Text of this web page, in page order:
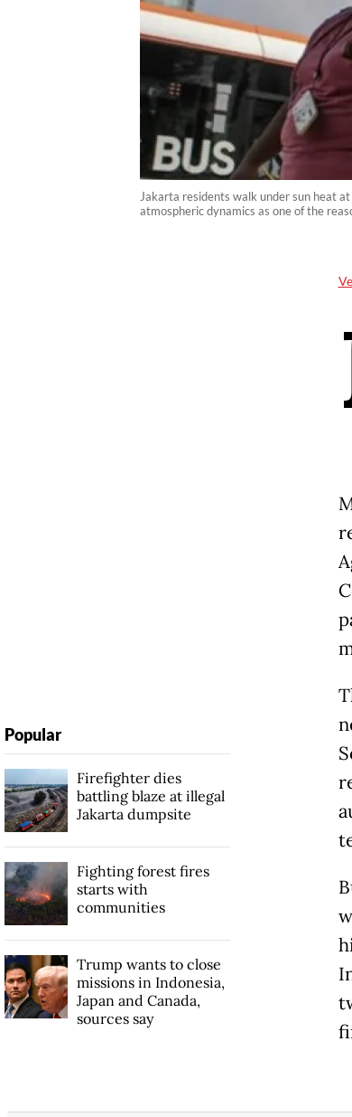
Jakarta residents walk under sun heat
atmospheric dynamics as one of the
Popular
Firefighter dies
battling blaze at illegal
Jakarta dumpsite
Fighting forest fires
starts with
communities
Trump wants to close
missions in Indonesia,
Japan and Canada,
sources say